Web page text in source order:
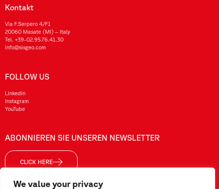
We value your privacy
Kontakt
Via F.Serpero 4/F1
20060 Masate (MI) – Italy
Tel. +39-02.95.76.41.30
info@sisgeo.com
FOLLOW US
LinkedIn
Instagram
YouTube
ABONNIEREN SIE UNSEREN NEWSLETTER
CLICK HERE